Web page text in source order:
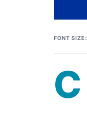
FONT SIZE:
C